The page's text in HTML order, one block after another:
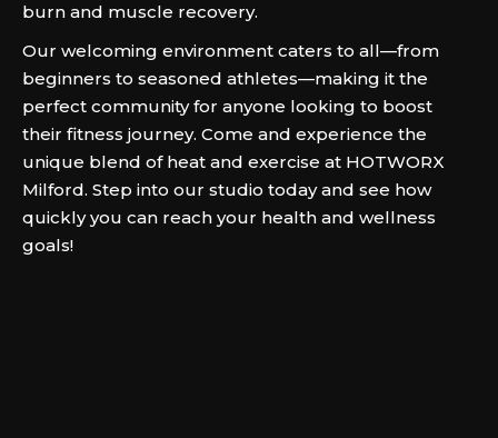
burn and muscle recovery.
Our welcoming environment caters to all—from
beginners to seasoned athletes—making it the
perfect community for anyone looking to boost
their fitness journey. Come and experience the
unique blend of heat and exercise at HOTWORX
Milford. Step into our studio today and see how
quickly you can reach your health and wellness
goals!